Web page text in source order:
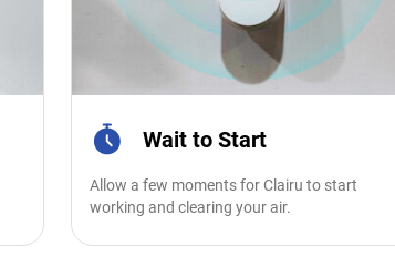
Wait to Start
Allow a few moments for Clairu to start
working and clearing your air.